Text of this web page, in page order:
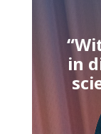
in